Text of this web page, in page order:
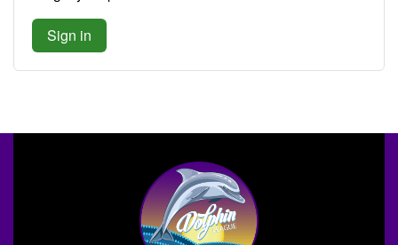
Sign in